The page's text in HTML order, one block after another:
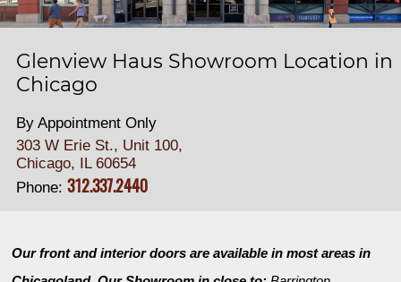
Glenview Haus Showroom Location in
Chicago
By Appointment Only
303 W Erie St., Unit 100,
Chicago, IL 60654
Phone: 312.337.2440
Our front and interior doors are available in most areas in